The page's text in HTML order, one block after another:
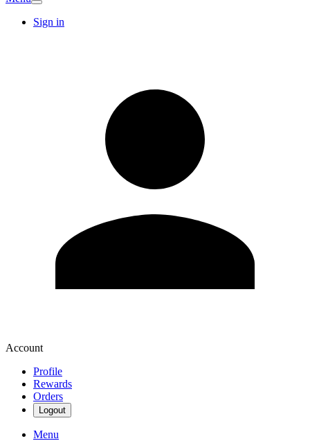
Sign in
Account
Profile
Rewards
Orders
Logout
Menu